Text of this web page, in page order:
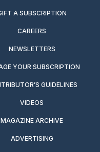
A SUBSCRIPTION
CAREERS
NEWSLETTERS
YOUR SUBSCRIPTION
GUIDELINES
VIDEOS
MAGAZINE ARCHIVE
ADVERTISING